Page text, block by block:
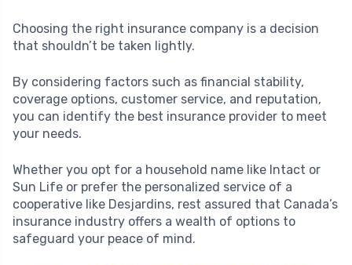
Choosing the right insurance company is a decision
that shouldn’t be taken lightly.
By considering factors such as financial stability,
coverage options, customer service, and reputation,
you can identify the best insurance provider to meet
your needs.
Whether you opt for a household name like Intact or
Sun Life or prefer the personalized service of a
cooperative like Desjardins, rest assured that Canada’s
insurance industry offers a wealth of options to
safeguard your peace of mind.